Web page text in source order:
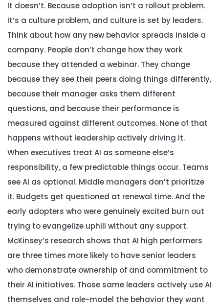
It doesn’t. Because adoption isn’t a rollout problem.
It’s a culture problem, and culture is set by leaders.
Think about how any new behavior spreads inside a
company. People don’t change how they work
because they attended a webinar. They change
because they see their peers doing things differently,
because their manager asks them different
questions, and because their performance is
measured against different outcomes. None of that
happens without leadership actively driving it.
When executives treat AI as someone else’s
responsibility, a few predictable things occur. Teams
see AI as optional. Middle managers don’t prioritize
it. Budgets get questioned at renewal time. And the
early adopters who were genuinely excited burn out
trying to evangelize uphill without any support.
McKinsey’s research shows that AI high performers
are three times more likely to have senior leaders
who demonstrate ownership of and commitment to
their AI initiatives. Those same leaders actively use AI
themselves and role-model the behavior they want